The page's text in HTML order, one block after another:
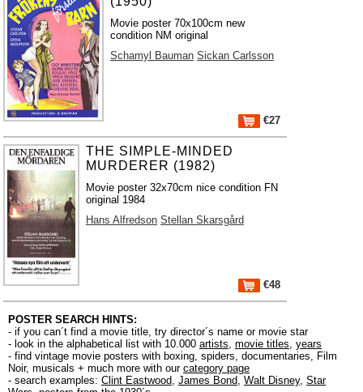
Movie poster 70x100cm new
condition NM original
Schamyl Bauman Sickan Carlsson
€27
THE SIMPLE-MINDED
MURDERER (1982)
Movie poster 32x70cm nice condition FN
original 1984
Hans Alfredson Stellan Skarsgård
€48
POSTER SEARCH HINTS:
- if you can´t find a movie title, try director´s name or movie star
- look in the alphabetical list with 10.000 artists, movie titles, years
- find vintage movie posters with boxing, spiders, documentaries, Film
Noir, musicals + much more with our category page
- search examples: Clint Eastwood, James Bond, Walt Disney, Star